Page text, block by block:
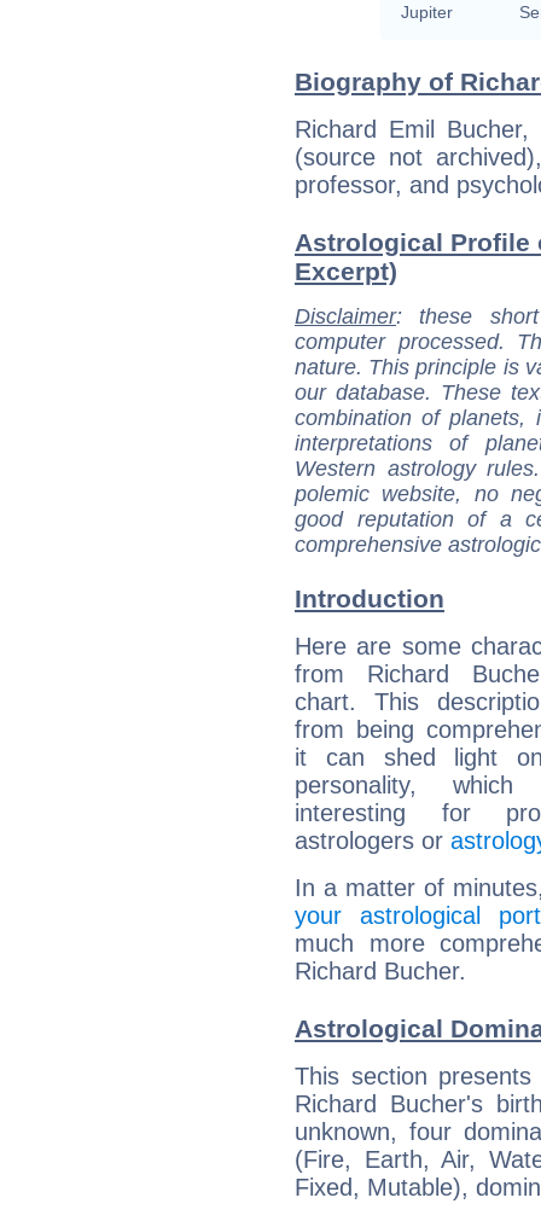
Jupiter
Biography of
Richard Emil
(source not
professor, and
Astrological Profile
Excerpt)
Disclaimer: these
computer processed.
nature. This principle is
our database. These
combination of
interpretations of
Western astrology
polemic website, no
good reputation of a
comprehensive
Introduction
Here are some
from Richard
chart. This
from being
it can shed light
personality,
interesting for
astrologers or
In a matter of
your astrological
much more
Richard Bucher.
Astrological
This section
Richard Bucher's
unknown, four
(Fire, Earth, Air,
Fixed, Mutable),